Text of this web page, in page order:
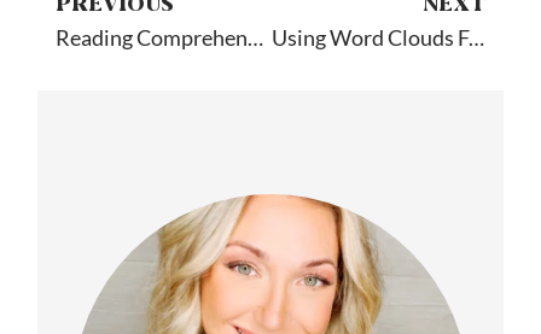
PREVIOUS
Reading Comprehension Camp: Review
NEXT
Using Word Clouds For Describing: Tagxedo Tutorial